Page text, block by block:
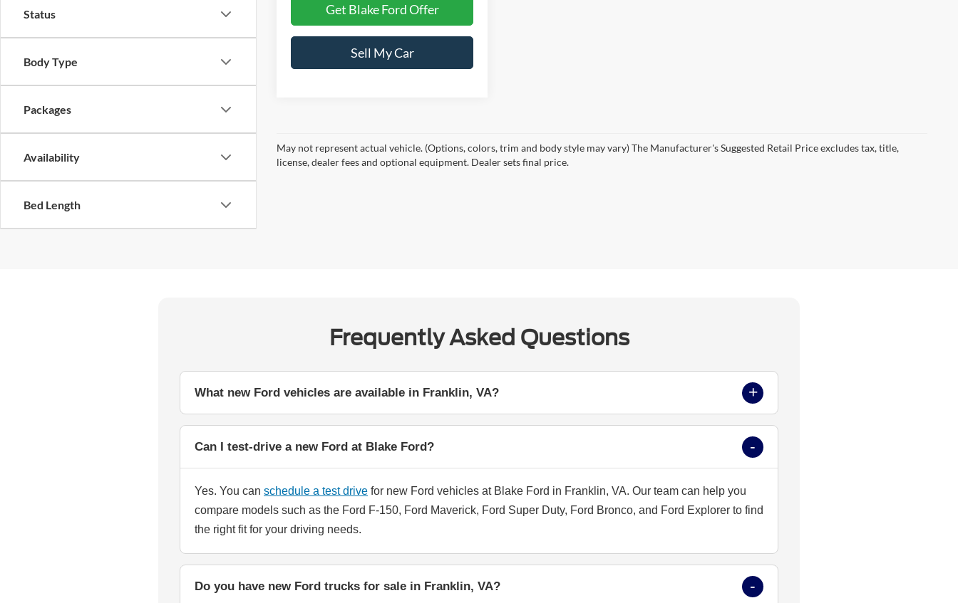
Status
Body Type
Packages
Availability
Bed Length
Get Blake Ford Offer
Sell My Car
May not represent actual vehicle. (Options, colors, trim and body style may vary) The Manufacturer's Suggested Retail Price excludes tax, title,
license, dealer fees and optional equipment. Dealer sets final price.
Frequently Asked Questions
What new Ford vehicles are available in Franklin, VA?
Can I test-drive a new Ford at Blake Ford?
Yes. You can schedule a test drive for new Ford vehicles at Blake Ford in Franklin, VA. Our team can help you
compare models such as the Ford F-150, Ford Maverick, Ford Super Duty, Ford Bronco, and Ford Explorer to find
the right fit for your driving needs.
Do you have new Ford trucks for sale in Franklin, VA?